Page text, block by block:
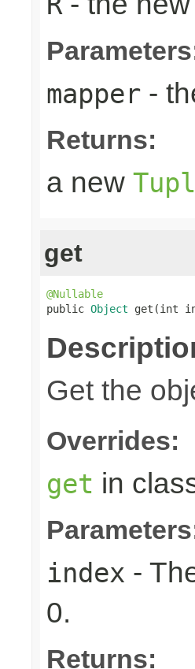
mapper -
Returns:
a new
get
@Nullable
public Object get(int
Get the
Overrides:
get in
index -
0.
Returns: